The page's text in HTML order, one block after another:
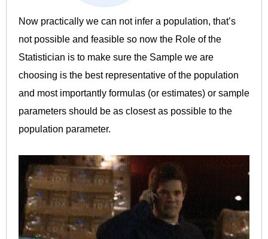
Now practically we can not infer a population, that’s
not possible and feasible so now the Role of the
Statistician is to make sure the Sample we are
choosing is the best representative of the population
and most importantly formulas (or estimates) or sample
parameters should be as closest as possible to the
population parameter.